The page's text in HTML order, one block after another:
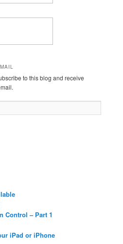
to this blog and receive
Control – Part 1
iPad or iPhone